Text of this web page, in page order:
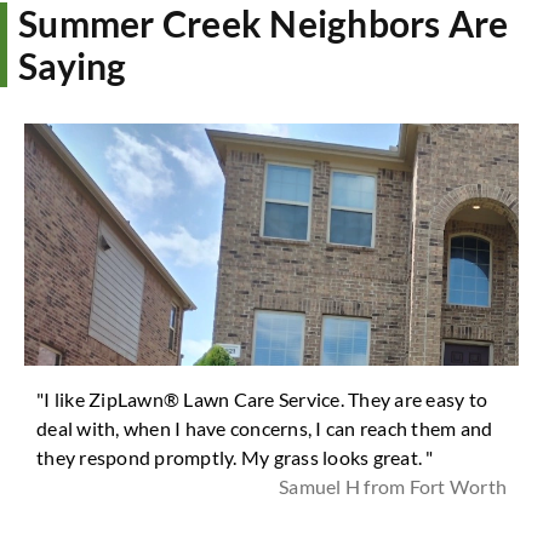
Summer Creek Neighbors Are
Saying
"I like ZipLawn® Lawn Care Service. They are easy to
deal with, when I have concerns, I can reach them and
they respond promptly. My grass looks great. "
Samuel H from Fort Worth